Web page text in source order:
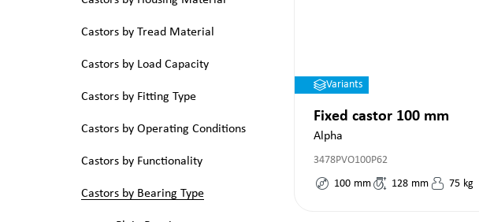
Castors by Tread Material
Castors by Load Capacity
Castors by Fitting Type
Castors by Operating Conditions
Castors by Functionality
Castors by Bearing Type
Variants
Fixed castor 100 mm
Alpha
3478PVO100P62
100 mm 128 mm 75 kg